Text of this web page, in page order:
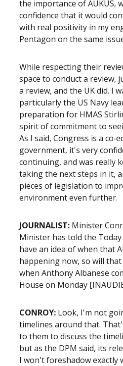
the importance of AUKUS,
confidence that it would
with real positivity in my
Pentagon on the same
While respecting their
space to conduct a review,
a review, and the UK did. I
particularly the US Navy
preparation for HMAS
spirit of commitment to
As I said, Congress is a
government, it's very
continuing, and was really
taking the next steps in it,
pieces of legislation to
environment even further.
JOURNALIST: Minister
Minister has told the
have an idea of when that
happening now, so will
when Anthony Albanese
House on Monday
CONROY: Look, I'm not
timelines around that.
to them to discuss the
but as the DPM said, its
I won't foreshadow exactly